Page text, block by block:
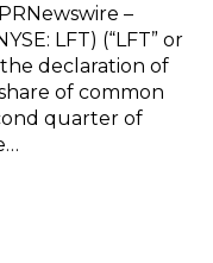
–
LFT) (“LFT” or
declaration of
of common
quarter of